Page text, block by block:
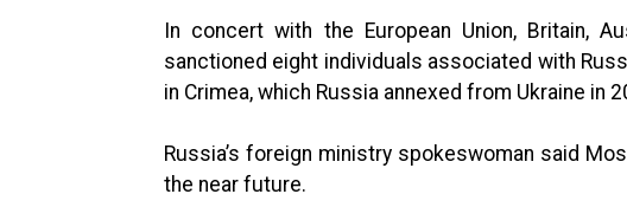
In concert with the European Union, Britain,
sanctioned eight individuals associated with
in Crimea, which Russia annexed from Ukraine in
Russia’s foreign ministry spokeswoman said
the near future.